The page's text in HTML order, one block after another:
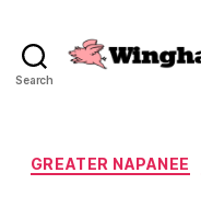
Search
GREATER NAPANEE